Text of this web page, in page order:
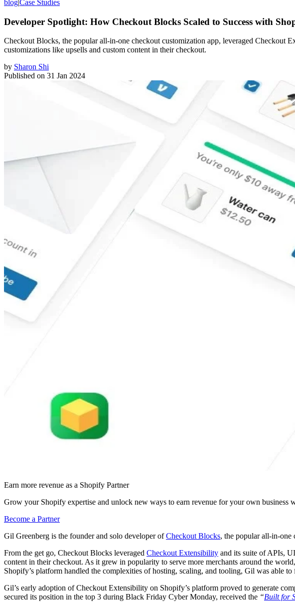
blog|Case Studies
Developer Spotlight: How Checkout Blocks Scaled to Success with
Checkout Blocks, the popular all-in-one checkout customization app, leveraged Checkout
customizations like upsells and custom content in their checkout.
by Sharon Shi
Published on 31 Jan 2024
Earn more revenue as a Shopify Partner
Grow your Shopify expertise and unlock new ways to earn revenue for your own business
Become a Partner
Gil Greenberg is the founder and solo developer ofCheckout Blocks, the popular all-in-one
From the get go, Checkout Blocks leveraged Checkout Extensibility and its suite of APIs,
content in their checkout. As it grew in popularity to serve more merchants around the
Shopify’s platform handled the complexities of hosting, scaling, and tooling, Gil was able
Gil’s early adoption of Checkout Extensibility on Shopify’s platform proved to generate
secured its position in the top 3 during Black Friday Cyber Monday, received the “Built for